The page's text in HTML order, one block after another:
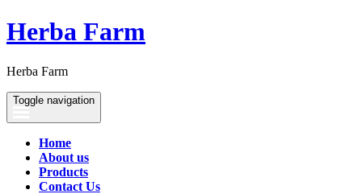
Herba Farm
Herba Farm
Toggle navigation
Home
About us
Products
Contact Us